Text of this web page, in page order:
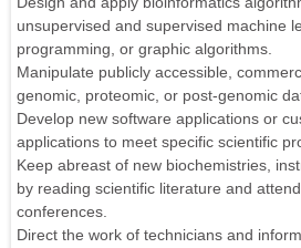
unsupervised and supervised machine
programming, or graphic algorithms.
Manipulate publicly accessible,
genomic, proteomic, or post-genomic
Develop new software applications or
applications to meet specific scientific
Keep abreast of new biochemistries,
by reading scientific literature and
conferences.
Direct the work of technicians and